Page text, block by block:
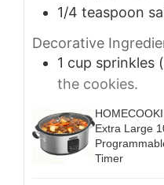
1/4 teaspoon
Decorative
1 cup sprinkles
the cookies.
Extra Large
Timer